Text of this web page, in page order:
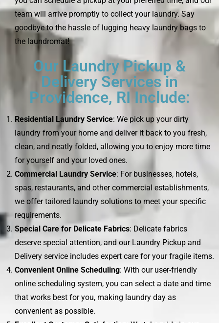
team will arrive promptly to collect your laundry. Say
goodbye to the hassle of lugging heavy laundry bags to
the laundromat!
Our Laundry Pickup &
Delivery Services in
Providence, RI Include:
Residential Laundry Service: We pick up your dirty
laundry from your home and deliver it back to you fresh,
clean, and neatly folded, allowing you to enjoy more time
for yourself and your loved ones.
Commercial Laundry Service: For businesses, hotels,
spas, restaurants, and other commercial establishments,
we offer tailored laundry solutions to meet your specific
requirements.
Special Care for Delicate Fabrics: Delicate fabrics
deserve special attention, and our Laundry Pickup and
Delivery service includes expert care for your fragile items.
Convenient Online Scheduling: With our user-friendly
online scheduling system, you can select a date and time
that works best for you, making laundry day as
convenient as possible.